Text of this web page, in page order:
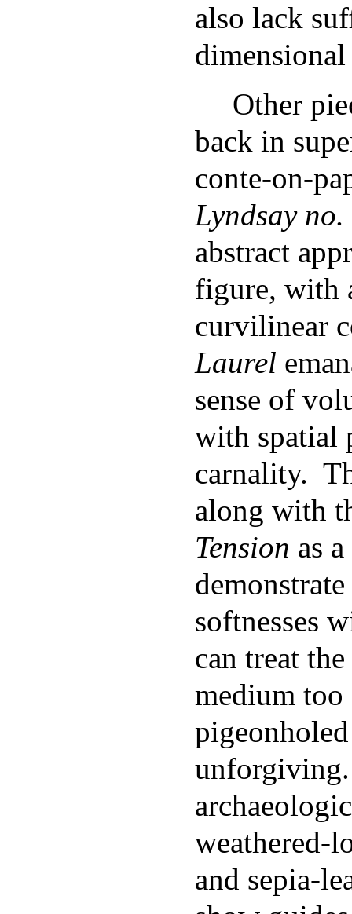
also lack
dimensional
Other
back in
conte-on-
Lyndsay no.
abstract
figure, with
curvilinear
Laurel
sense of
with spatial
carnality.
along with
Tension as
softnesses
can treat
medium too
weathered-
and sepia-